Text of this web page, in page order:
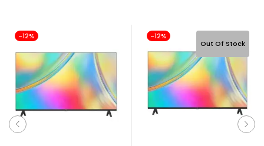
-12%
-12%
Out Of Stock